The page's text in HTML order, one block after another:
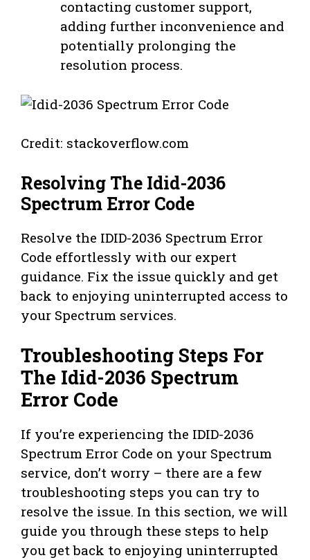
contacting customer support,
adding further inconvenience and
potentially prolonging the
resolution process.
Credit: stackoverflow.com
Resolving The Idid-2036
Spectrum Error Code
Resolve the IDID-2036 Spectrum Error
Code effortlessly with our expert
guidance. Fix the issue quickly and get
back to enjoying uninterrupted access to
your Spectrum services.
Troubleshooting Steps For
The Idid-2036 Spectrum
Error Code
If you’re experiencing the IDID-2036
Spectrum Error Code on your Spectrum
service, don’t worry – there are a few
troubleshooting steps you can try to
resolve the issue. In this section, we will
guide you through these steps to help
you get back to enjoying uninterrupted